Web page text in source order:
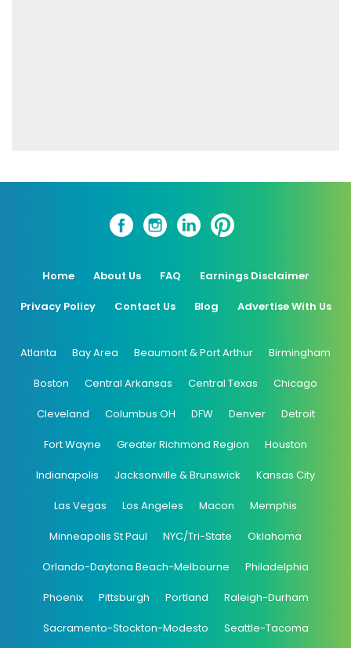
Home About Us FAQ Earnings Disclaimer
Privacy Policy Contact Us Blog Advertise With Us
Atlanta Bay Area Beaumont & Port Arthur Birmingham
Boston Central Arkansas Central Texas Chicago
Cleveland Columbus OH DFW Denver Detroit
Fort Wayne Greater Richmond Region Houston
Indianapolis Jacksonville & Brunswick Kansas City
Las Vegas Los Angeles Macon Memphis
Minneapolis St Paul NYC/Tri-State Oklahoma
Orlando-Daytona Beach-Melbourne Philadelphia
Phoenix Pittsburgh Portland Raleigh-Durham
Sacramento-Stockton-Modesto Seattle-Tacoma